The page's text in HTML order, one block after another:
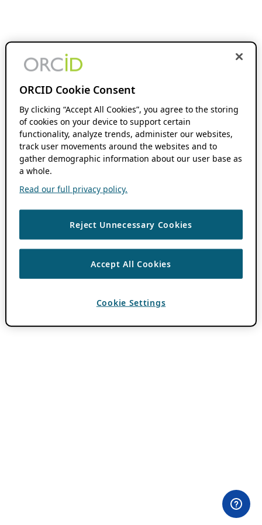
ORCID Cookie Consent
By clicking “Accept All Cookies”, you agree to the storing
of cookies on your device to support certain
functionality, analyze trends, administer our websites,
track user movements around the websites and to
gather demographic information about our user base as
a whole.
Read our full privacy policy.
Reject Unnecessary Cookies
Accept All Cookies
Cookie Settings